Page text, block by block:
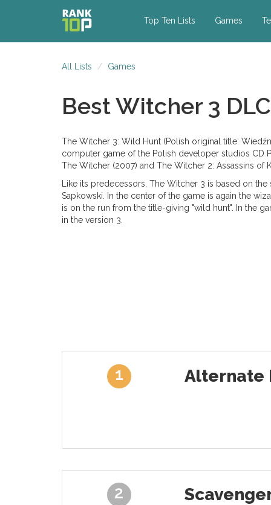
Top Ten Lists Games
All Lists Games
Best Witcher 3 DLC
The Witcher 3: Wild Hunt (Polish original title:
computer game of the Polish developer studios CD
The Witcher (2007) and The Witcher 2: Assassins of
Like its predecessors, The Witcher 3 is based on
Sapkowski. In the center of the game is again the
is on the run from the title-giving "wild hunt". In the
in the version 3.
1 Alternate
2